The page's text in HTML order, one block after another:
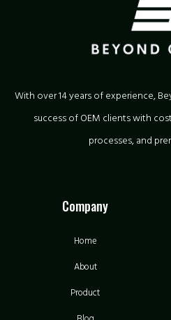
With over 14 years of experience,
success of OEM clients with
processes, and
Company
Home
About
Product